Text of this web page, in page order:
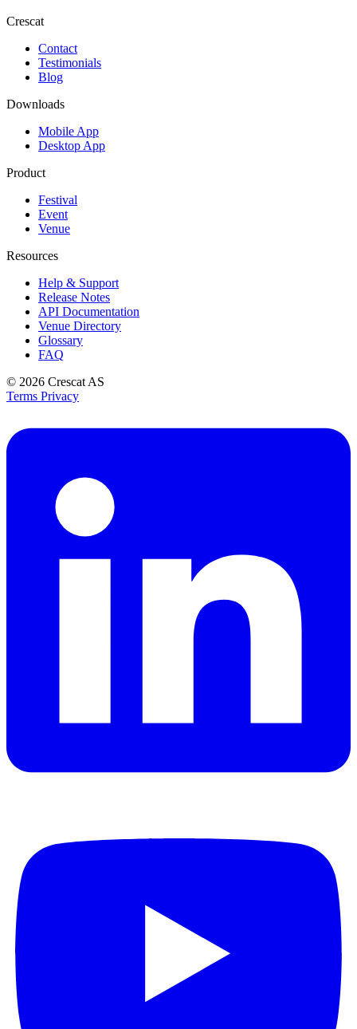
Crescat
Contact
Testimonials
Blog
Downloads
Mobile App
Desktop App
Product
Festival
Event
Venue
Resources
Help & Support
Release Notes
API Documentation
Venue Directory
Glossary
FAQ
© 2026 Crescat AS
Terms Privacy